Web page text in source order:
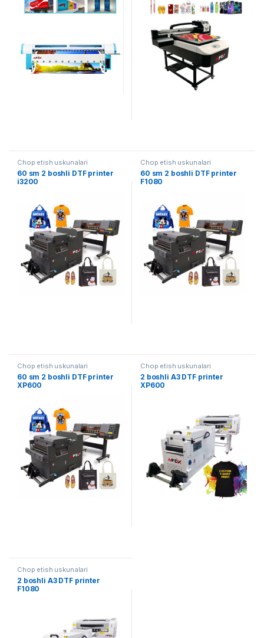
Chop etish uskunalari
60 sm 2 boshli DTF printer
i3200
Chop etish uskunalari
60 sm 2 boshli DTF printer
F1080
Chop etish uskunalari
60 sm 2 boshli DTF printer
XP600
Chop etish uskunalari
2 boshli A3 DTF printer
XP600
Chop etish uskunalari
2 boshli A3 DTF printer
F1080